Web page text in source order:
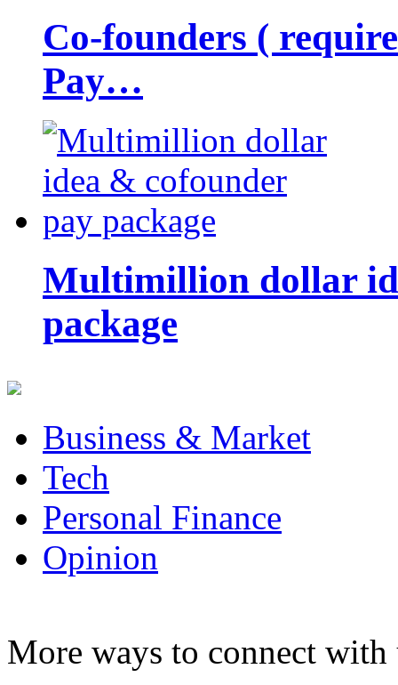
Co-founders (
Pay…
Multimillion dollar
package
Business & Market
Tech
Personal Finance
Opinion
More ways to connect with